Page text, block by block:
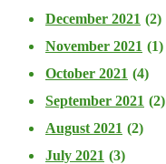
December 2021 (2)
November 2021 (1)
October 2021 (4)
September 2021 (2)
August 2021 (2)
July 2021 (3)